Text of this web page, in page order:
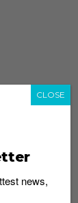
news,
CLOSE